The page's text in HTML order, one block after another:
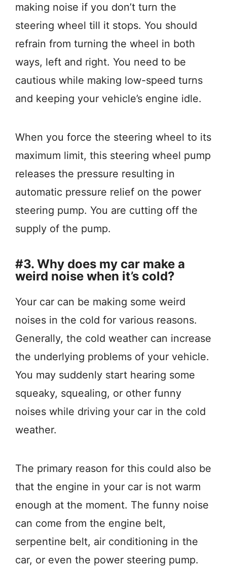
making noise if you don’t turn the
steering wheel till it stops. You should
refrain from turning the wheel in both
ways, left and right. You need to be
cautious while making low-speed turns
and keeping your vehicle’s engine idle.
When you force the steering wheel to its
maximum limit, this steering wheel pump
releases the pressure resulting in
automatic pressure relief on the power
steering pump. You are cutting off the
supply of the pump.
#3. Why does my car make a
weird noise when it’s cold?
Your car can be making some weird
noises in the cold for various reasons.
Generally, the cold weather can increase
the underlying problems of your vehicle.
You may suddenly start hearing some
squeaky, squealing, or other funny
noises while driving your car in the cold
weather.
The primary reason for this could also be
that the engine in your car is not warm
enough at the moment. The funny noise
can come from the engine belt,
serpentine belt, air conditioning in the
car, or even the power steering pump.